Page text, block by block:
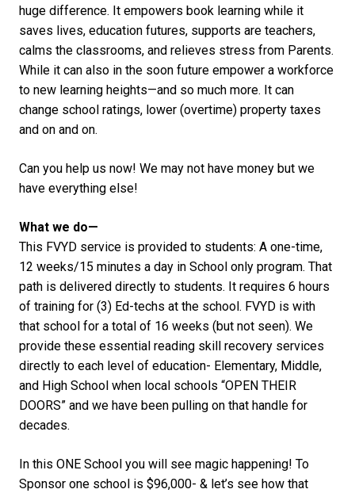
huge difference. It empowers book learning while it
saves lives, education futures, supports are teachers,
calms the classrooms, and relieves stress from Parents.
While it can also in the soon future empower a workforce
to new learning heights—and so much more. It can
change school ratings, lower (overtime) property taxes
and on and on.
Can you help us now! We may not have money but we
have everything else!
What we do—
This FVYD service is provided to students: A one-time,
12 weeks/15 minutes a day in School only program. That
path is delivered directly to students. It requires 6 hours
of training for (3) Ed-techs at the school. FVYD is with
that school for a total of 16 weeks (but not seen). We
provide these essential reading skill recovery services
directly to each level of education- Elementary, Middle,
and High School when local schools “OPEN THEIR
DOORS” and we have been pulling on that handle for
decades.
In this ONE School you will see magic happening! To
Sponsor one school is $96,000- & let’s see how that